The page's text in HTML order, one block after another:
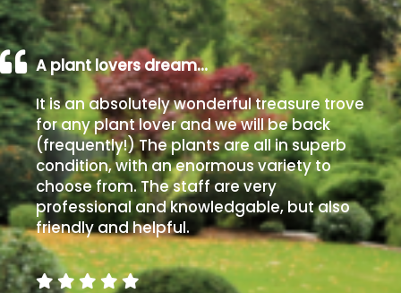
A plant lovers dream…
It is an absolutely wonderful treasure trove
for any plant lover and we will be back
(frequently!) The plants are all in superb
condition, with an enormous variety to
choose from. The staff are very
professional and knowledgable, but also
friendly and helpful.